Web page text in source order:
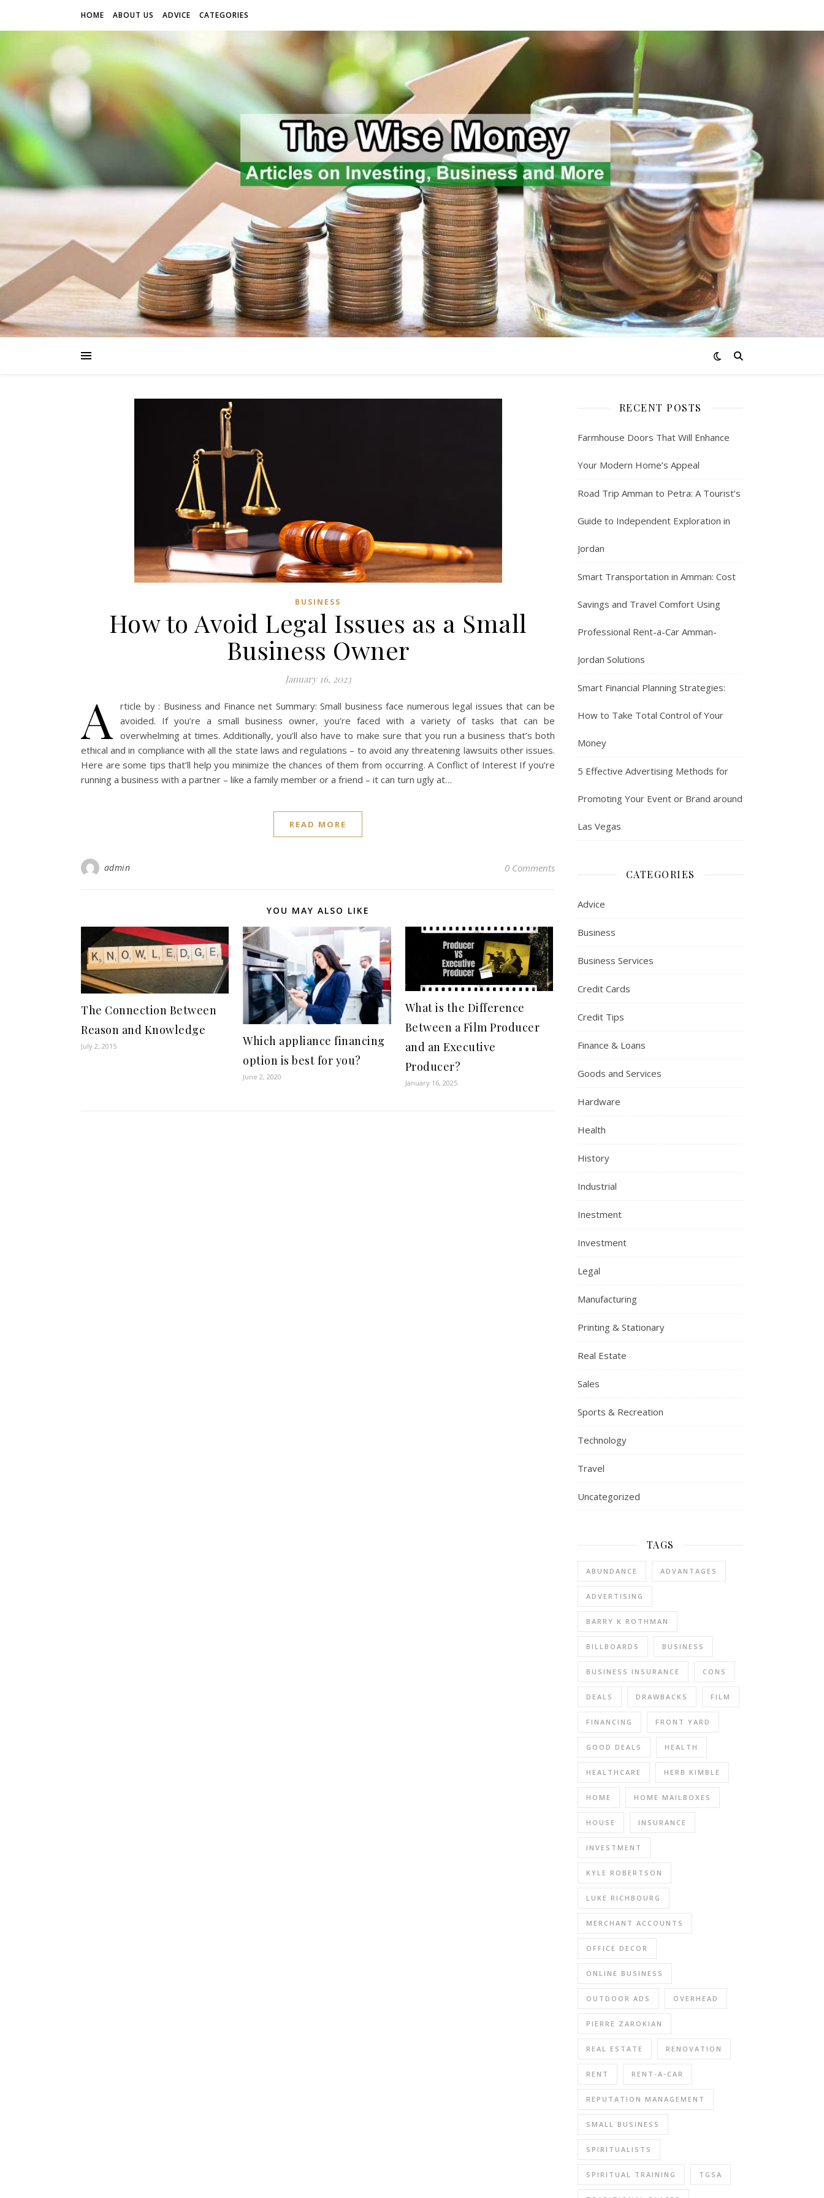
HOME ABOUT US ADVICE CATEGORIES
BUSINESS
How to Avoid Legal Issues as a Small
Business Owner
January 16, 2023
A
rticle by : Business and Finance net Summary: Small business face numerous legal issues that can be
avoided. If you’re a small business owner, you’re faced with a variety of tasks that can be
overwhelming at times. Additionally, you’ll also have to make sure that you run a business that’s both
ethical and in compliance with all the state laws and regulations – to avoid any threatening lawsuits other issues.
Here are some tips that’ll help you minimize the chances of them from occurring. A Conflict of Interest If you’re
running a business with a partner – like a family member or a friend – it can turn ugly at…
READ MORE
admin 0 Comments
YOU MAY ALSO LIKE
The Connection Between
Reason and Knowledge
July 2, 2015
Which appliance financing
option is best for you?
June 2, 2020
What is the Difference
Between a Film Producer
and an Executive
Producer?
January 16, 2025
RECENT POSTS
Farmhouse Doors That Will Enhance
Your Modern Home’s Appeal
Road Trip Amman to Petra: A Tourist’s
Guide to Independent Exploration in
Jordan
Smart Transportation in Amman: Cost
Savings and Travel Comfort Using
Professional Rent-a-Car Amman-
Jordan Solutions
Smart Financial Planning Strategies:
How to Take Total Control of Your
Money
5 Effective Advertising Methods for
Promoting Your Event or Brand around
Las Vegas
CATEGORIES
Advice
Business
Business Services
Credit Cards
Credit Tips
Finance & Loans
Goods and Services
Hardware
Health
History
Industrial
Inestment
Investment
Legal
Manufacturing
Printing & Stationary
Real Estate
Sales
Sports & Recreation
Technology
Travel
Uncategorized
TAGS
ABUNDANCE ADVANTAGES
ADVERTISING
BARRY K ROTHMAN
BILLBOARDS BUSINESS
BUSINESS INSURANCE CONS
DEALS DRAWBACKS FILM
FINANCING FRONT YARD
GOOD DEALS HEALTH
HEALTHCARE HERB KIMBLE
HOME HOME MAILBOXES
HOUSE INSURANCE
INVESTMENT
KYLE ROBERTSON
LUKE RICHBOURG
MERCHANT ACCOUNTS
OFFICE DECOR
ONLINE BUSINESS
OUTDOOR ADS OVERHEAD
PIERRE ZAROKIAN
REAL ESTATE RENOVATION
RENT RENT-A-CAR
REPUTATION MANAGEMENT
SMALL BUSINESS
SPIRITUALISTS
SPIRITUAL TRAINING TGSA